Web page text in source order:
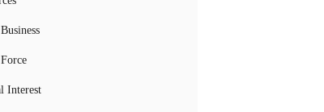
Interest